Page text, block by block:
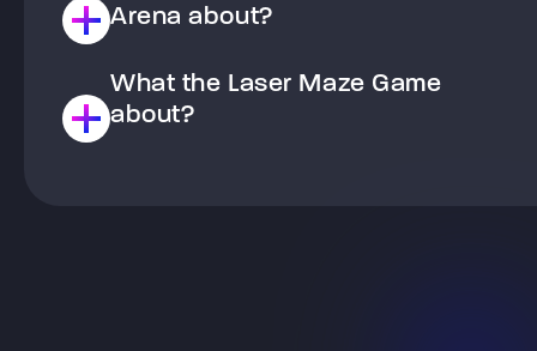
divided into teams that compete against each other
to achieve the goal set in the chosen scenario. The
opposing team or to complete a task, such as
occupying the opposing team’s base. Laser paintball,
unlike classic paintball, is painless. After the game,
Arena about?
The virtual reality arena is a space where you have
the opportunity to move into a world of virtual
experiences. The arena has gaming stations players,
What the Laser Maze Game
about?